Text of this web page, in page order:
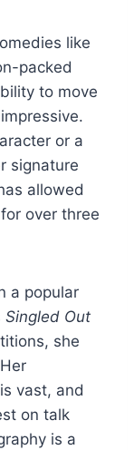
like
packed
to move
or a
signature
allowed
over three
a popular
Singled Out
she
vast, and
on talk
is a